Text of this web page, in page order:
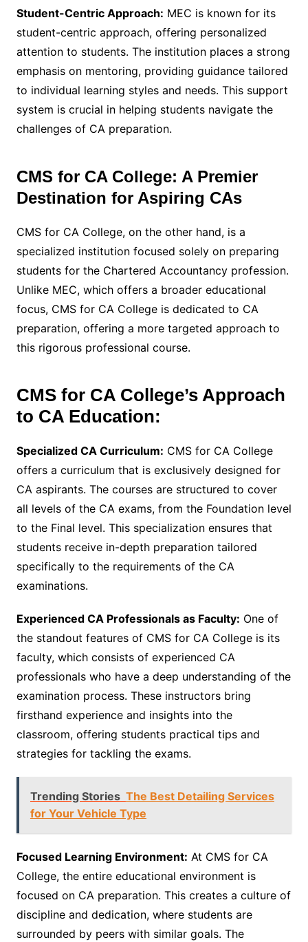
Student-Centric Approach: MEC is known for its
student-centric approach, offering personalized
attention to students. The institution places a strong
emphasis on mentoring, providing guidance tailored
to individual learning styles and needs. This support
system is crucial in helping students navigate the
challenges of CA preparation.
CMS for CA College: A Premier
Destination for Aspiring CAs
CMS for CA College, on the other hand, is a
specialized institution focused solely on preparing
students for the Chartered Accountancy profession.
Unlike MEC, which offers a broader educational
focus, CMS for CA College is dedicated to CA
preparation, offering a more targeted approach to
this rigorous professional course.
CMS for CA College’s Approach
to CA Education:
Specialized CA Curriculum: CMS for CA College
offers a curriculum that is exclusively designed for
CA aspirants. The courses are structured to cover
all levels of the CA exams, from the Foundation level
to the Final level. This specialization ensures that
students receive in-depth preparation tailored
specifically to the requirements of the CA
examinations.
Experienced CA Professionals as Faculty: One of
the standout features of CMS for CA College is its
faculty, which consists of experienced CA
professionals who have a deep understanding of the
examination process. These instructors bring
firsthand experience and insights into the
classroom, offering students practical tips and
strategies for tackling the exams.
Trending Stories The Best Detailing Services
for Your Vehicle Type
Focused Learning Environment: At CMS for CA
College, the entire educational environment is
focused on CA preparation. This creates a culture of
discipline and dedication, where students are
surrounded by peers with similar goals. The